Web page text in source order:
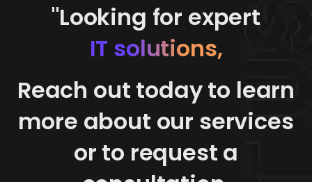
"Looking for expert
IT solutions,
Reach out today to learn
more about our services
or to request a